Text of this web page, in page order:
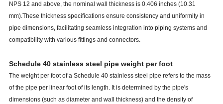
NPS 12 and above, the nominal wall thickness is 0.406 inches (10.31
mm).These thickness specifications ensure consistency and uniformity in
pipe dimensions, facilitating seamless integration into piping systems and
compatibility with various fittings and connectors.
Schedule 40 stainless steel pipe weight per foot
The weight per foot of a Schedule 40 stainless steel pipe refers to the mass
of the pipe per linear foot of its length. It is determined by the pipe's
dimensions (such as diameter and wall thickness) and the density of